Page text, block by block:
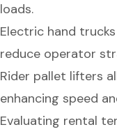
loads.
Electric hand
reduce operator
Rider pallet lifters
enhancing speed
Evaluating rental